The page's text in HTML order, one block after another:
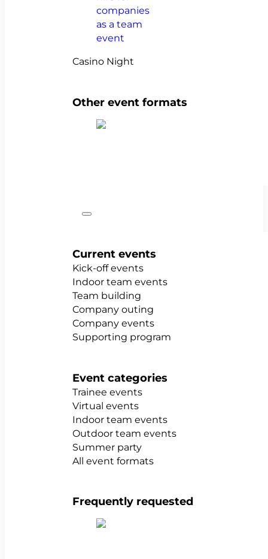
Casino Night
Other event formats
Current events
Kick-off events
Indoor team events
Team building
Company outing
Company events
Supporting program
Event categories
Trainee events
Virtual events
Indoor team events
Outdoor team events
Summer party
All event formats
Frequently requested